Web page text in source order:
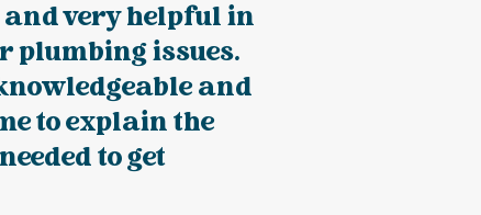
and very helpful in
plumbing issues.
and
to explain the
to get